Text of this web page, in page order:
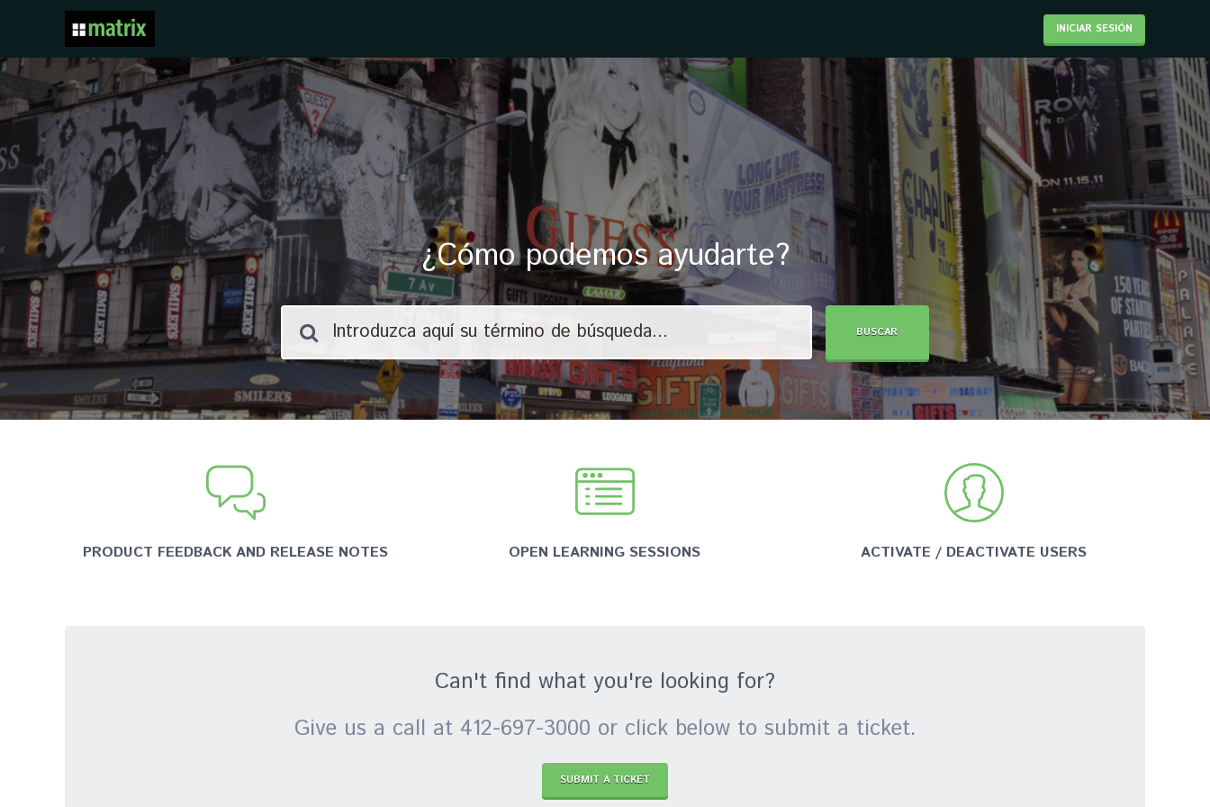
INICIAR SESIÓN
¿Cómo podemos ayudarte?
BUSCAR
PRODUCT FEEDBACK AND RELEASE NOTES OPEN LEARNING SESSIONS ACTIVATE / DEACTIVATE USERS
Can't find what you're looking for?
Give us a call at 412-697-3000 or click below to submit a ticket.
SUBMIT A TICKET